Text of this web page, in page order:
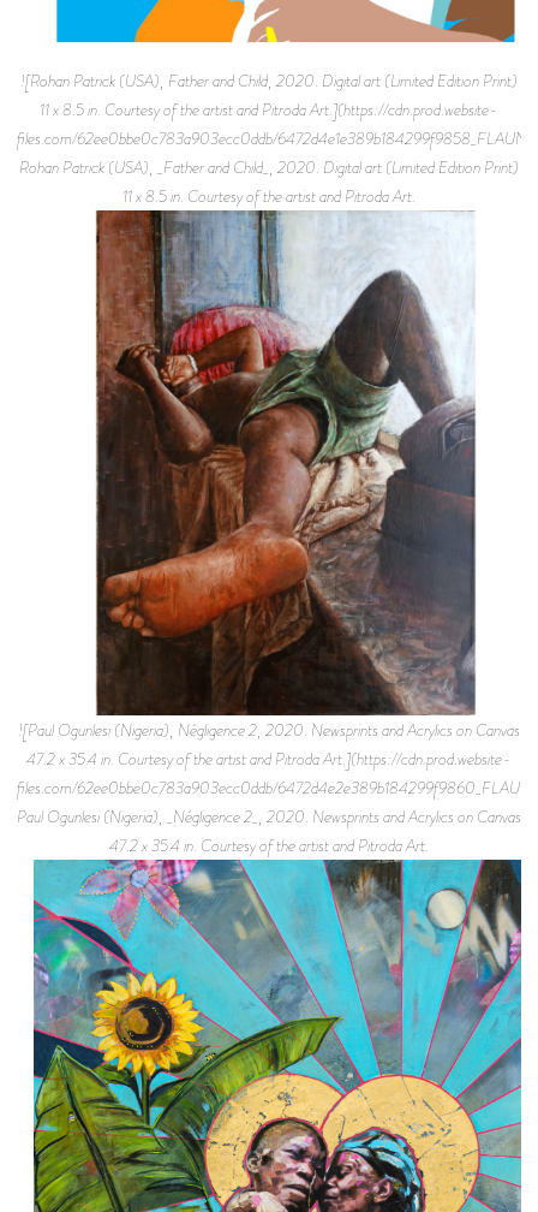
![Rohan Patrick (USA), Father and Child, 2020. Digital art (Limited Edition Print)
11 x 8.5 in. Courtesy of the artist and Pitroda Art.](https://cdn.prod.website-
files.com/62ee0bbe0c783a903ecc0ddb/
Rohan Patrick (USA), _Father and Child_, 2020. Digital art (Limited Edition Print)
11 x 8.5 in. Courtesy of the artist and Pitroda Art.
![Paul Ogunlesi (Nigeria), Négligence 2, 2020. Newsprints and Acrylics on Canvas
47.2 x 35.4 in. Courtesy of the artist and Pitroda Art.](https://cdn.prod.website-
files.com/62ee0bbe0c783a903ecc0ddb/
Paul Ogunlesi (Nigeria), _Négligence 2_, 2020. Newsprints and Acrylics on Canvas
47.2 x 35.4 in. Courtesy of the artist and Pitroda Art.